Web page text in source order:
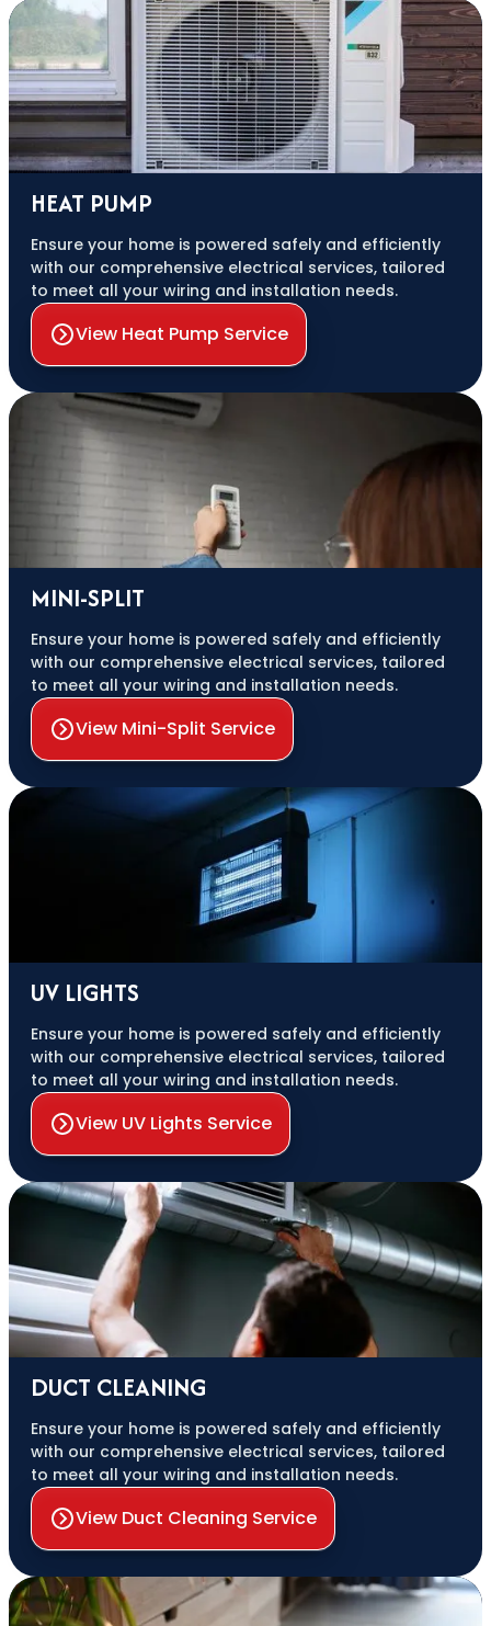
HEAT PUMP
Ensure your home is powered safely and efficiently
with our comprehensive electrical services, tailored
to meet all your wiring and installation needs.
View Heat Pump Service
MINI-SPLIT
Ensure your home is powered safely and efficiently
with our comprehensive electrical services, tailored
to meet all your wiring and installation needs.
View Mini-Split Service
UV LIGHTS
Ensure your home is powered safely and efficiently
with our comprehensive electrical services, tailored
to meet all your wiring and installation needs.
View UV Lights Service
DUCT CLEANING
Ensure your home is powered safely and efficiently
with our comprehensive electrical services, tailored
to meet all your wiring and installation needs.
View Duct Cleaning Service